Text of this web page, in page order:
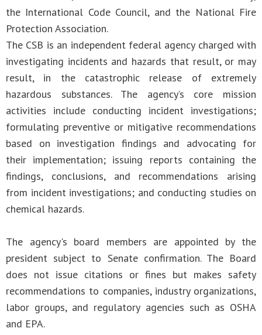
the International Code Council, and the National Fire
Protection Association.
The CSB is an independent federal agency charged with
investigating incidents and hazards that result, or may
result, in the catastrophic release of extremely
hazardous substances. The agency’s core mission
activities include conducting incident investigations;
formulating preventive or mitigative recommendations
based on investigation findings and advocating for
their implementation; issuing reports containing the
findings, conclusions, and recommendations arising
from incident investigations; and conducting studies on
chemical hazards.
The agency's board members are appointed by the
president subject to Senate confirmation. The Board
does not issue citations or fines but makes safety
recommendations to companies, industry organizations,
labor groups, and regulatory agencies such as OSHA
and EPA.